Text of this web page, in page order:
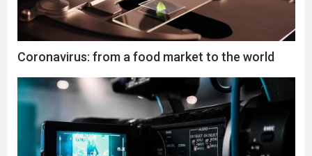
Coronavirus: from a food market to the world